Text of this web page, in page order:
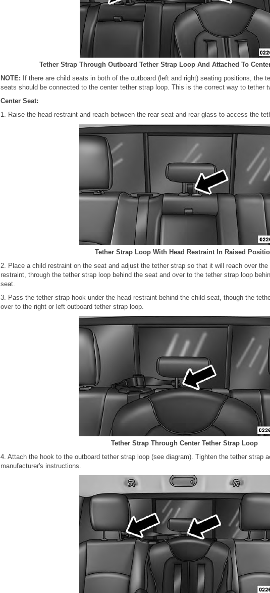
Tether Strap Through Outboard Tether Strap Loop And Attached To
NOTE: If there are child seats in both of the outboard (left and right) seating positions, the
seats should be connected to the center tether strap loop. This is the correct way to tether
Center Seat:
1. Raise the head restraint and reach between the rear seat and rear glass to access the
Tether Strap Loop With Head Restraint In Raised
2. Place a child restraint on the seat and adjust the tether strap so that it will reach over
restraint, through the tether strap loop behind the seat and over to the tether strap loop
seat.
3. Pass the tether strap hook under the head restraint behind the child seat, though the
over to the right or left outboard tether strap loop.
Tether Strap Through Center Tether Strap Loop
4. Attach the hook to the outboard tether strap loop (see diagram). Tighten the tether strap
manufacturer's instructions.